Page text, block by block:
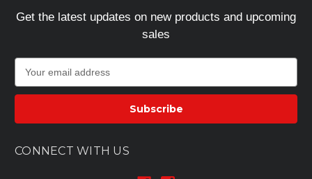
Get the latest updates on new products and upcoming
sales
a
l
d
CONNECT WITH US